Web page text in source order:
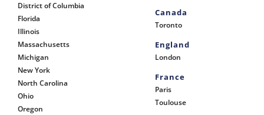
District of Columbia
Florida
Illinois
Massachusetts
Michigan
New York
North Carolina
Ohio
Oregon
Canada
Toronto
England
London
France
Paris
Toulouse